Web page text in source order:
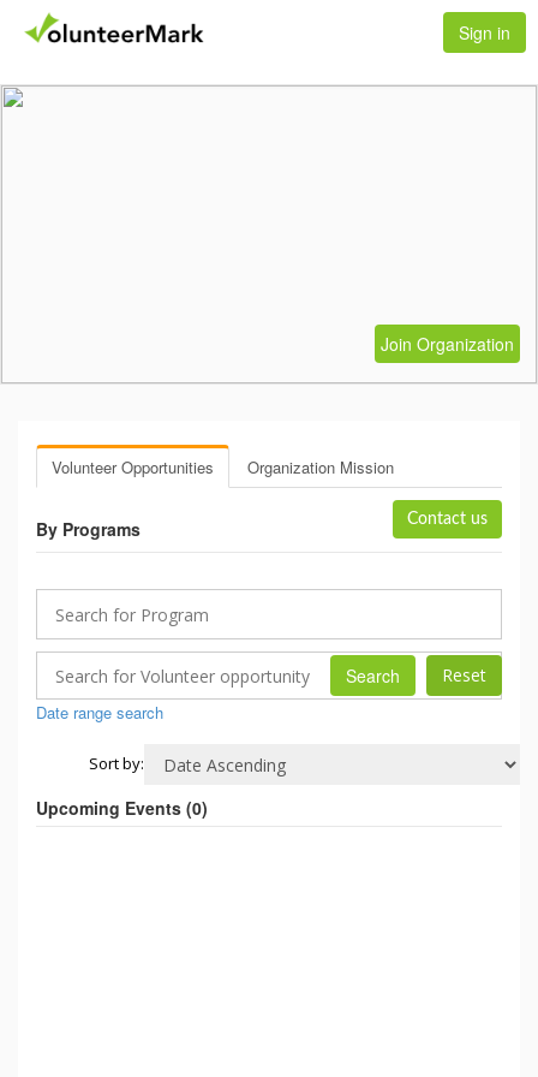
Sign in
Join Organization
Volunteer Opportunities Organization Mission
Contact us
By Programs
Search
Date range search
Sort by:
Upcoming Events (0)